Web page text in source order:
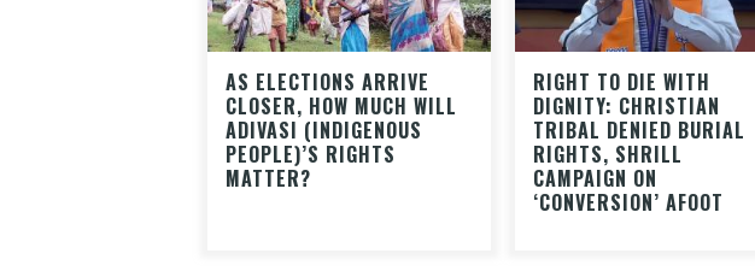
AS ELECTIONS ARRIVE
CLOSER, HOW MUCH WILL
ADIVASI (INDIGENOUS
PEOPLE)’S RIGHTS
MATTER?
RIGHT TO DIE WITH
DIGNITY: CHRISTIAN
TRIBAL DENIED BURIAL
RIGHTS, SHRILL
CAMPAIGN ON
‘CONVERSION’ AFOOT